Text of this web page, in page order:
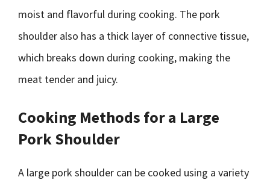
moist and flavorful during cooking. The pork
shoulder also has a thick layer of connective tissue,
which breaks down during cooking, making the
meat tender and juicy.
Cooking Methods for a Large
Pork Shoulder
A large pork shoulder can be cooked using a variety